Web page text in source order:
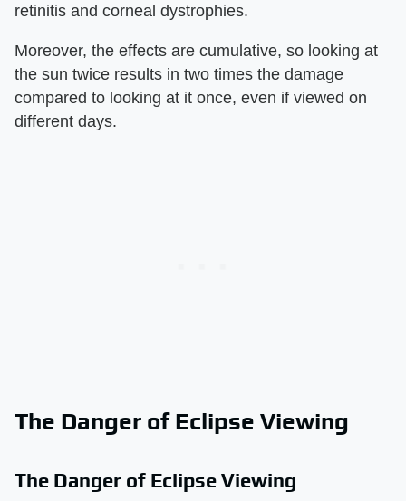
retinitis and corneal dystrophies.
Moreover, the effects are cumulative, so looking at
the sun twice results in two times the damage
compared to looking at it once, even if viewed on
different days.
The Danger of Eclipse Viewing
The Danger of Eclipse Viewing